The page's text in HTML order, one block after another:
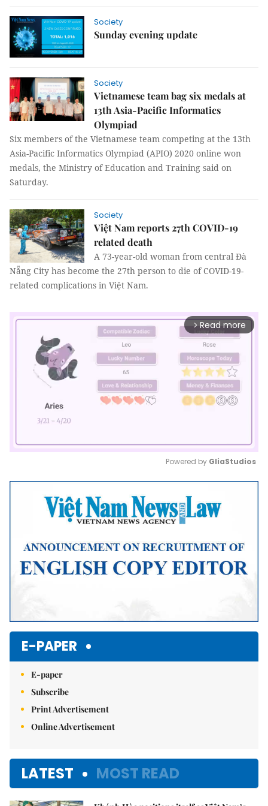
Society
Sunday evening update
Society
Vietnamese team bag six medals at
13th Asia-Pacific Informatics
Olympiad
Six members of the Vietnamese team competing at the 13th
Asia-Pacific Informatics Olympiad (APIO) 2020 online won
medals, the Ministry of Education and Training said on
Saturday.
Society
Việt Nam reports 27th COVID-19
related death
A 73-year-old woman from central Đà
Nẵng City has become the 27th person to die of COVID-19-
related complications in Việt Nam.
arrow_forward_ios Read more
Mute
Powered by GliaStudios
E-PAPER
E-paper
Subscribe
Print Advertisement
Online Advertisement
LATEST MOST READ